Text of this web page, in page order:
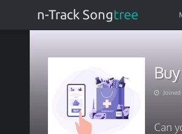
n-Track Songtree
Joined
Can